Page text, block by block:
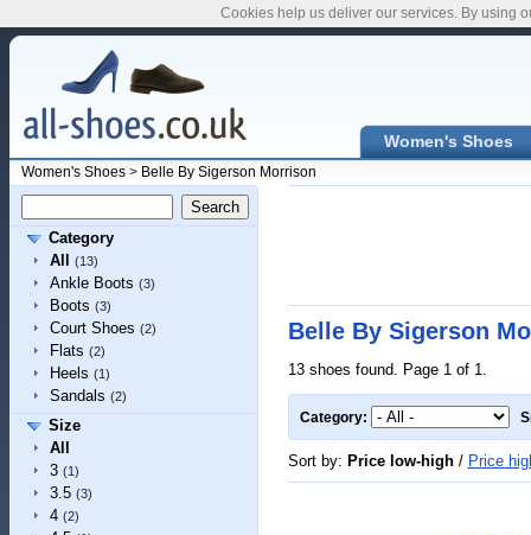
Women's Shoes
Women's Shoes> Belle By Sigerson Morrison
Category
All
(13)
Ankle Boots (3)
Boots (3)
Court Shoes (2)
Flats (2)
Heels (1)
Sandals (2)
Size
All
3 (1)
3.5 (3)
4 (2)
Belle By Sigerson
13 shoes found. Page 1 of 1.
Category:
Sort by: Price low-high/ Price
Cookies help us deliver our services. By using